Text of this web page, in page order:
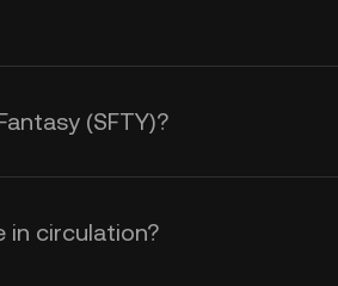
(SFTY)?
in circulation?